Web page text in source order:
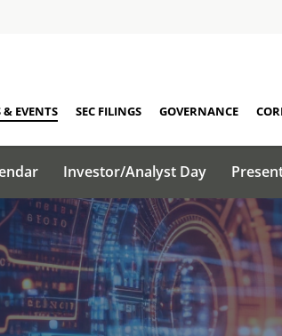
& EVENTS SEC FILINGS GOVERNANCE
Investor/Analyst Day